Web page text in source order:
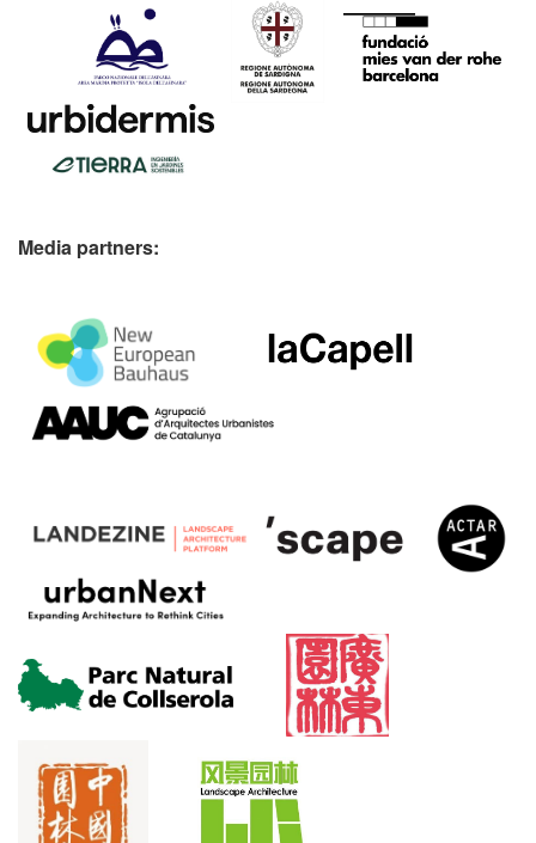
Media partners: